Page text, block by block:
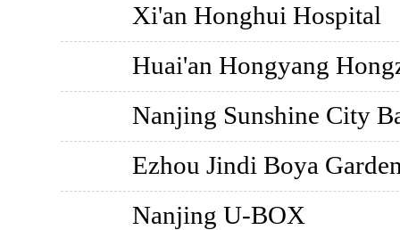
Xi'an Honghui Hospital
Huai'an Hongyang
Nanjing Sunshine City
Ezhou Jindi Boya
Nanjing U-BOX